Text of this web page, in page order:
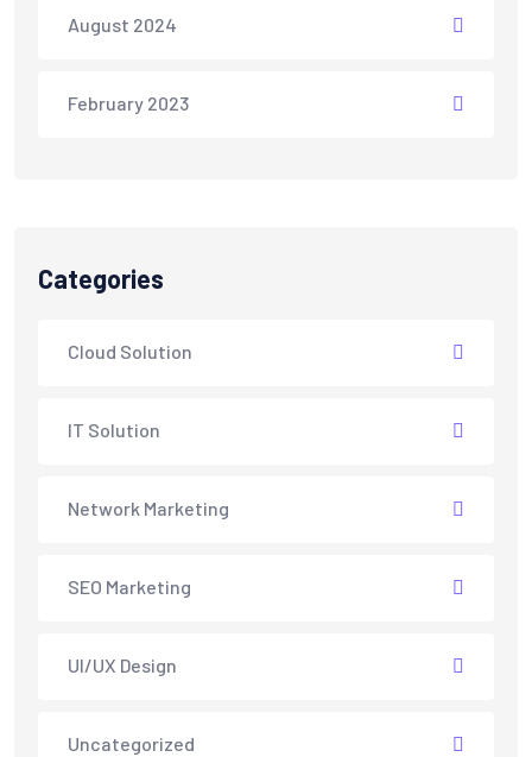
August 2024
February 2023
Categories
Cloud Solution
IT Solution
Network Marketing
SEO Marketing
UI/UX Design
Uncategorized